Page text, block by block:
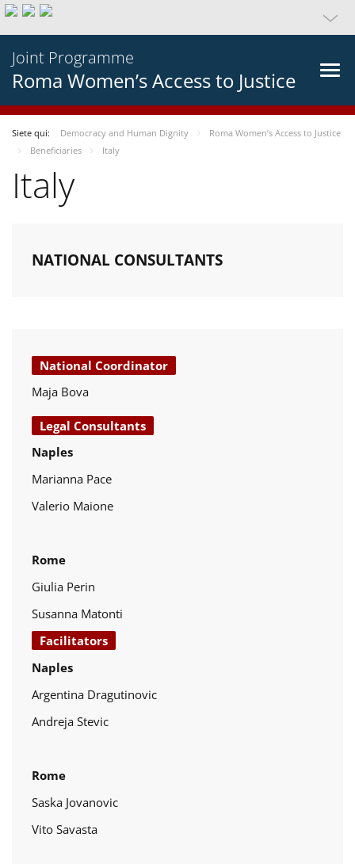
Joint Programme
Roma Women’s Access to Justice
Siete qui: Democracy and Human Dignity
Roma Women’s Access to Justice
Beneficiaries
Italy
Italy
NATIONAL CONSULTANTS
National Coordinator
Maja Bova
Legal Consultants
Naples
Marianna Pace
Valerio Maione
Rome
Giulia Perin
Susanna Matonti
Facilitators
Naples
Argentina Dragutinovic
Andreja Stevic
Rome
Saska Jovanovic
Vito Savasta